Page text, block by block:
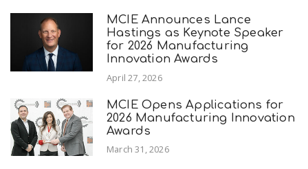
MCIE Announces Lance
Hastings as Keynote Speaker
for 2026 Manufacturing
Innovation Awards
April 27, 2026
MCIE Opens Applications for
2026 Manufacturing Innovation
Awards
March 31, 2026